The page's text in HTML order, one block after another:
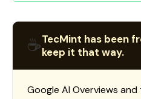
☕TecMint has been
keep it that way.
Google AI Overviews